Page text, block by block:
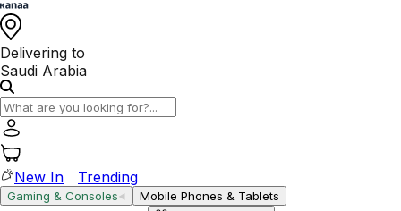
Delivering to
Saudi Arabia
New In Trending
Gaming & Consoles Mobile Phones & Tablets